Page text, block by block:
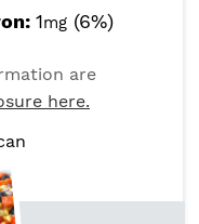
1mg (6%)
are
here.